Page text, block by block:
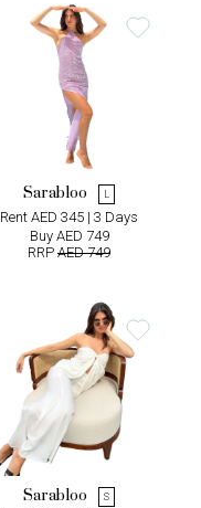
Sarabloo L
Rent AED 345 | 3 Days
Buy AED 749
RRP AED 749
Sarabloo S